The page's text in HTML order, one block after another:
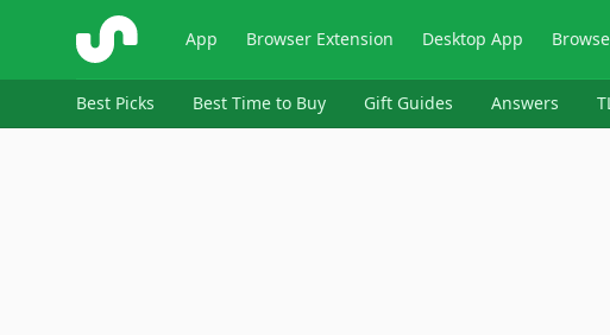
ShopSavvy App Browser Extension Desktop App
Best Picks Best Time to Buy Gift Guides Answers